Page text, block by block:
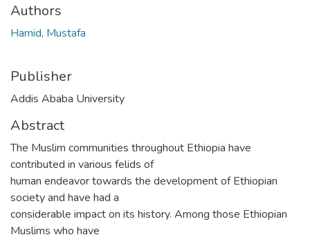
Authors
Hamid, Mustafa
Publisher
Addis Ababa University
Abstract
The Muslim communities throughout Ethiopia have
contributed in various felids of
human endeavor towards the development of Ethiopian
society and have had a
considerable impact on its history. Among those Ethiopian
Muslims who have